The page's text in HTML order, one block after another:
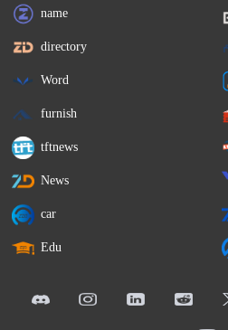
name
directory
Word
furnish
tftnews
News
car
Edu